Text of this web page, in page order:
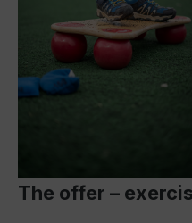
The offer –